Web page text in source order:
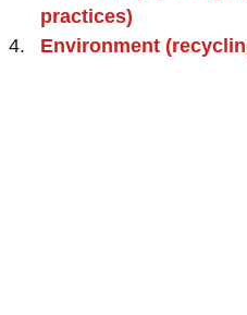
practices)
Environment